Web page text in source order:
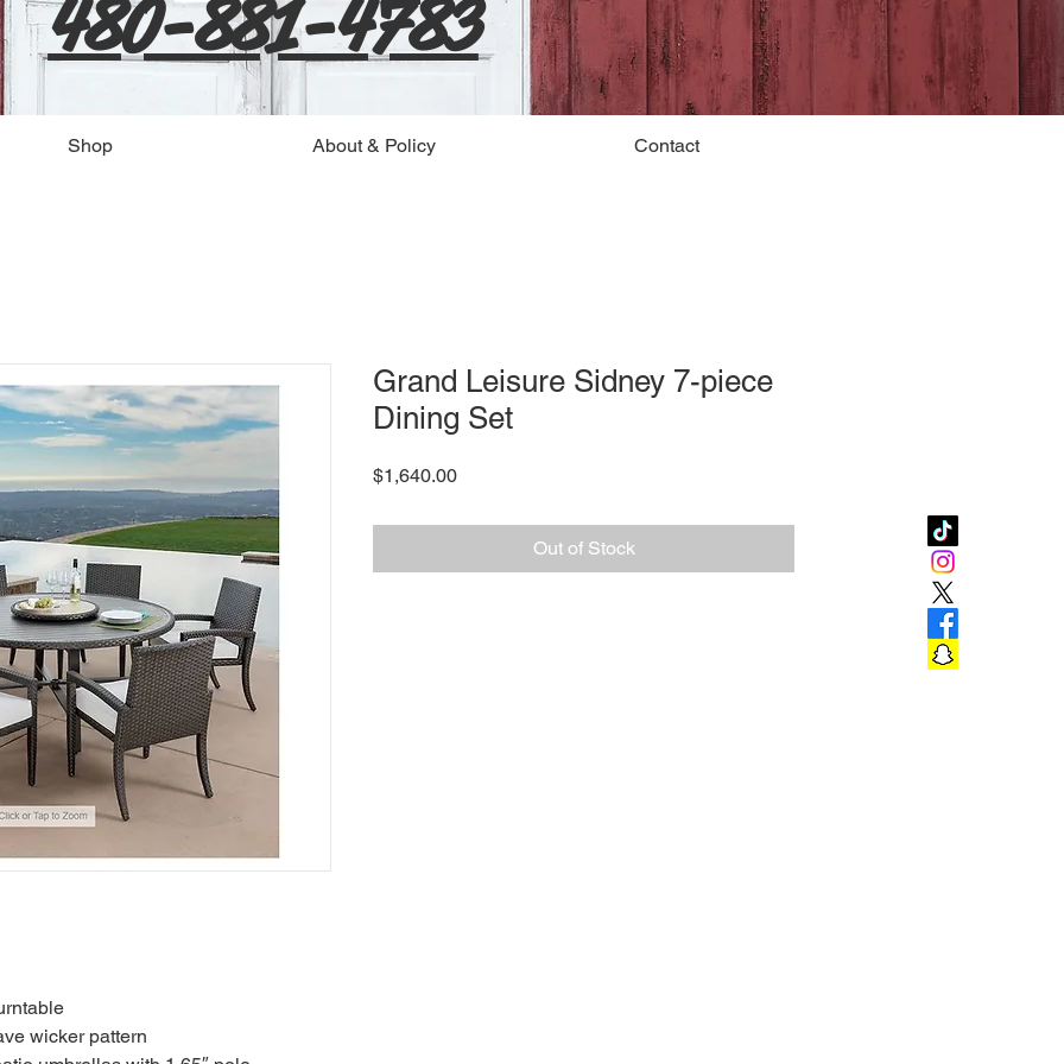
480-881-4783
Shop About & Policy Contact
wicker pattern
Grand Leisure Sidney 7-piece
Dining Set
$1,640.00Price
Out of Stock